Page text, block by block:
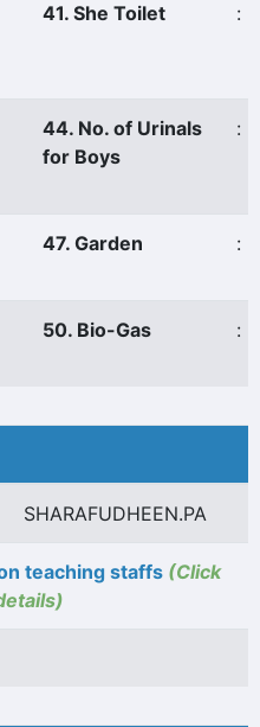
41. She Toilet :
44. No. of Urinals
for Boys
:
47. Garden :
50. Bio-Gas :
SHARAFUDHEEN.PA
teaching staffs (Click